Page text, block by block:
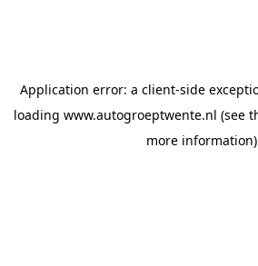
Application error: a client-side
loading www.autogroeptwente.nl (see
more